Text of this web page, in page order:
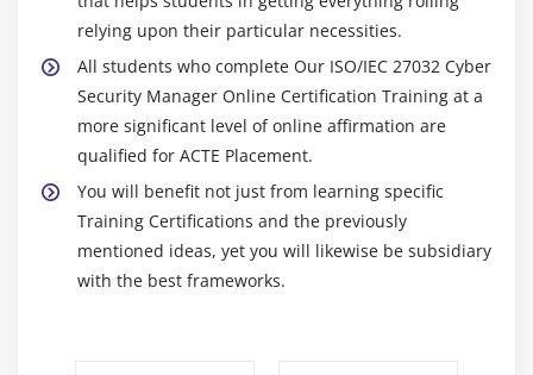
relying upon their particular necessities.
All students who complete Our ISO/IEC 27032 Cyber
Security Manager Online Certification Training at a
more significant level of online affirmation are
qualified for ACTE Placement.
You will benefit not just from learning specific
Training Certifications and the previously
mentioned ideas, yet you will likewise be subsidiary
with the best frameworks.